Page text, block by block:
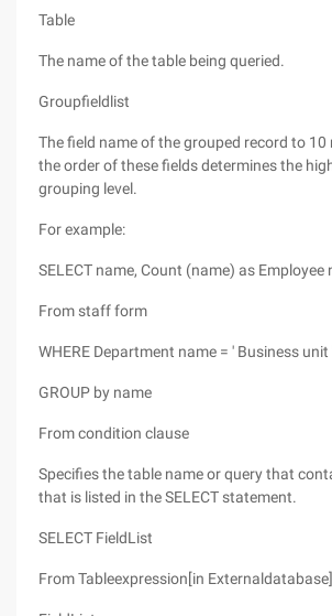
Table
The name of the table being queried.
Groupfieldlist
The field name of the grouped record to 10
the order of these fields determines the
grouping level.
For example:
SELECT name, Count (name) as Employee
From staff form
WHERE Department name = ' Business unit
GROUP by name
From condition clause
Specifies the table name or query that
that is listed in the SELECT statement.
SELECT FieldList
From Tableexpression[in Externaldatabase]